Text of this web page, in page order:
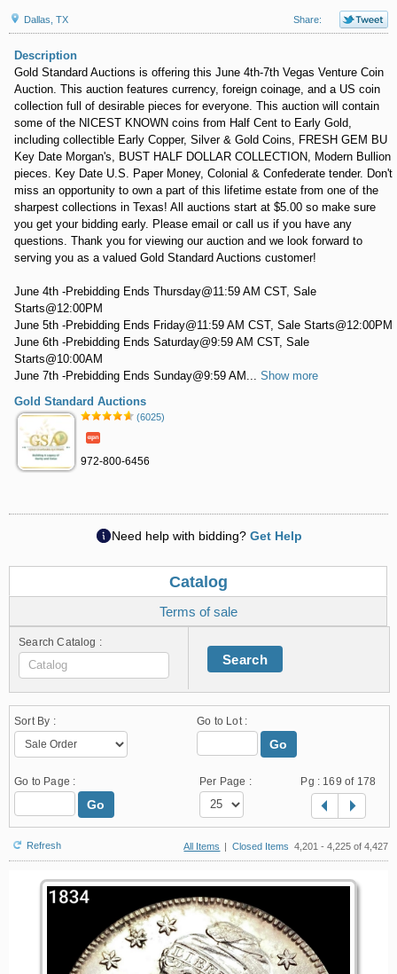
Dallas, TX Share:
Description
Gold Standard Auctions is offering this June 4th-7th Vegas Venture Coin
Auction. This auction features currency, foreign coinage, and a US coin
collection full of desirable pieces for everyone. This auction will contain
some of the NICEST KNOWN coins from Half Cent to Early Gold,
including collectible Early Copper, Silver & Gold Coins, FRESH GEM BU
Key Date Morgan's, BUST HALF DOLLAR COLLECTION, Modern Bullion
pieces. Key Date U.S. Paper Money, Colonial & Confederate tender. Don't
miss an opportunity to own a part of this lifetime estate from one of the
sharpest collections in Texas! All auctions start at $5.00 so make sure
you get your bidding early. Please email or call us if you have any
questions. Thank you for viewing our auction and we look forward to
serving you as a valued Gold Standard Auctions customer!
June 4th -Prebidding Ends Thursday@11:59 AM CST, Sale
Starts@12:00PM
June 5th -Prebidding Ends Friday@11:59 AM CST, Sale Starts@12:00PM
June 6th -Prebidding Ends Saturday@9:59 AM CST, Sale
Starts@10:00AM
June 7th -Prebidding Ends Sunday@9:59 AM...
Show more
Gold Standard Auctions
(6025)
972-800-6456
Need help with bidding? Get Help
Catalog
Terms of sale
Search Catalog :
Search
Sort By : Go to Lot :
Go
Go to Page :
Go
Per Page : Pg : 169 of 178
Refresh All Items | Closed Items 4,201 - 4,225 of 4,427